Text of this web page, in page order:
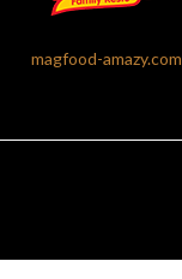
magfood-amazy.com